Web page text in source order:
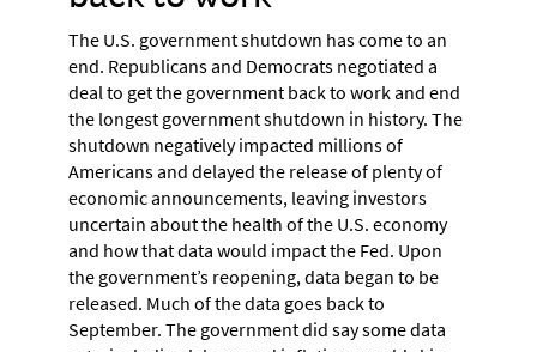
The U.S. government shutdown has come to an
end. Republicans and Democrats negotiated a
deal to get the government back to work and end
the longest government shutdown in history. The
shutdown negatively impacted millions of
Americans and delayed the release of plenty of
economic announcements, leaving investors
uncertain about the health of the U.S. economy
and how that data would impact the Fed. Upon
the government’s reopening, data began to be
released. Much of the data goes back to
September. The government did say some data